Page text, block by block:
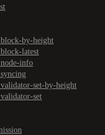
by-height
latest
info
set-by-height
set